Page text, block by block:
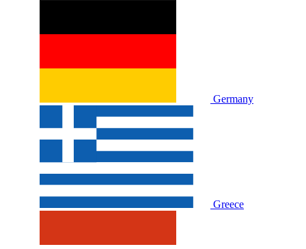
Germany
Greece